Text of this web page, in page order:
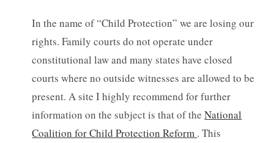
In the name of “Child Protection” we are losing our
rights. Family courts do not operate under
constitutional law and many states have closed
courts where no outside witnesses are allowed to be
present. A site I highly recommend for further
information on the subject is that of theNational
Coalition for Child Protection Reform . This